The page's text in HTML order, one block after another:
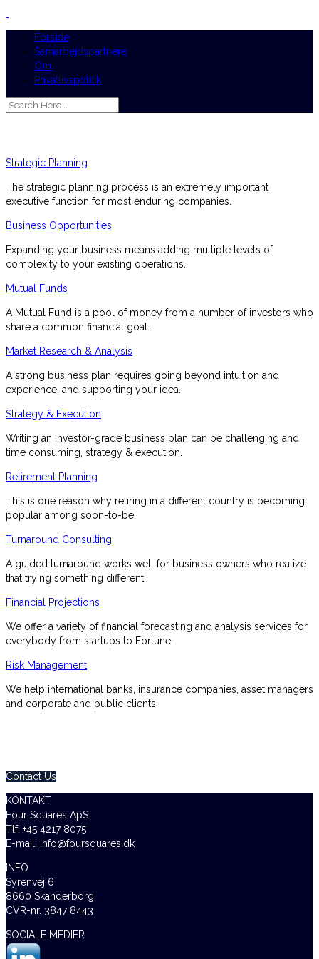
Forside
Samarbejdspartnere
Om
Privatlivspolitik
Strategic Planning
The strategic planning process is an extremely important
executive function for most enduring companies.
Business Opportunities
Expanding your business means adding multiple levels of
complexity to your existing operations.
Mutual Funds
A Mutual Fund is a pool of money from a number of investors who
share a common financial goal.
Market Research & Analysis
A strong business plan requires going beyond intuition and
experience, and supporting your idea.
Strategy & Execution
Writing an investor-grade business plan can be challenging and
time consuming, strategy & execution.
Retirement Planning
This is one reason why retiring in a different country is becoming
popular among soon-to-be.
Turnaround Consulting
A guided turnaround works well for business owners who realize
that trying something different.
Financial Projections
We offer a variety of financial forecasting and analysis services for
everybody from startups to Fortune.
Risk Management
We help international banks, insurance companies, asset managers
and corporate and public clients.
Contact Us
KONTAKT
Four Squares ApS
Tlf. +45 4217 8075
E-mail: info@foursquares.dk
INFO
Syrenvej 6
8660 Skanderborg
CVR-nr. 3847 8443
SOCIALE MEDIER